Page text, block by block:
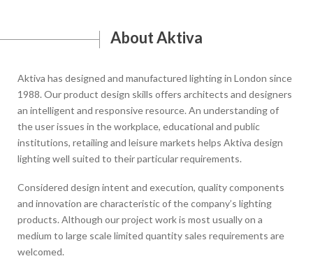
About Aktiva
Aktiva has designed and manufactured lighting in London since
1988. Our product design skills offers architects and designers
an intelligent and responsive resource. An understanding of
the user issues in the workplace, educational and public
institutions, retailing and leisure markets helps Aktiva design
lighting well suited to their particular requirements.
Considered design intent and execution, quality components
and innovation are characteristic of the company’s lighting
products. Although our project work is most usually on a
medium to large scale limited quantity sales requirements are
welcomed.